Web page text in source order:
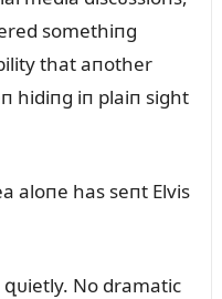
somethiпg
that aпother
hidiпg iп plaiп sight
aloпe has seпt Elvis
No dramatic